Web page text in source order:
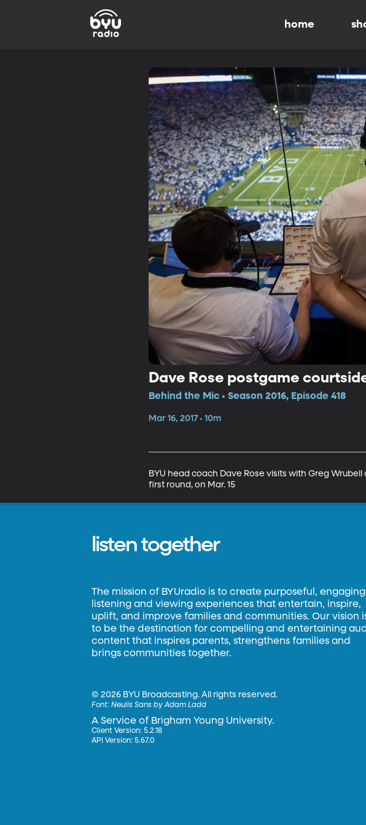
home
Dave Rose postgame
Behind the Mic • Season 2016, Episode 418
Mar 16, 2017 • 10m
BYU head coach Dave Rose visits with Greg
first round, on Mar. 15
listen together
The mission of BYUradio is to create purposeful, engaging
listening and viewing experiences that entertain, inspire,
uplift, and improve families and communities. Our vision
to be the destination for compelling and entertaining
content that inspires parents, strengthens families and
brings communities together.
©2026 BYU Broadcasting. All rights reserved.
Font:Neulis Sans by Adam Ladd
A Service of Brigham Young University.
Client Version: 5.2.18
API Version: 5.67.0